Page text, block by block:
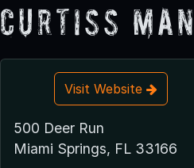
Curtiss
Visit Website
500 Deer Run
Miami Springs, FL 33166